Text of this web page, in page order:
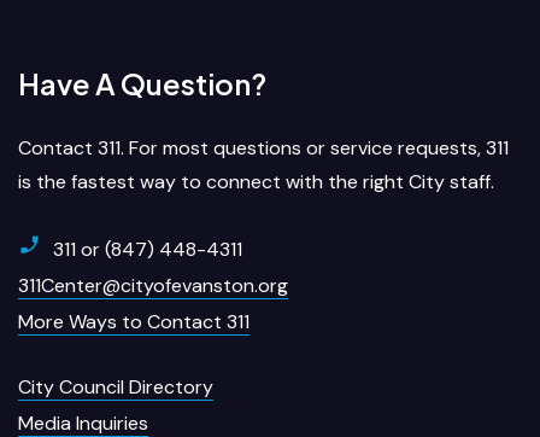
Have A Question?
Contact 311. For most questions or service requests, 311
is the fastest way to connect with the right City staff.
311 or (847) 448-4311
311Center@cityofevanston.org
More Ways to Contact 311
City Council Directory
Media Inquiries